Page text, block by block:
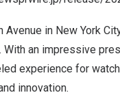
Avenue in New York
an impressive
experience for
innovation.